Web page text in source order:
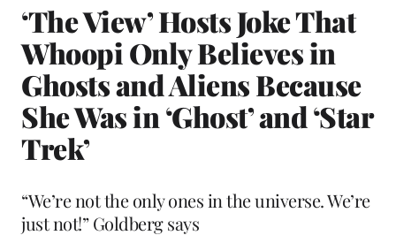
‘The View’ Hosts Joke That
Whoopi Only Believes in
Ghosts and Aliens Because
She Was in ‘Ghost’ and ‘Star
Trek’
“We’re not the only ones in the universe. We’re
just not!” Goldberg says